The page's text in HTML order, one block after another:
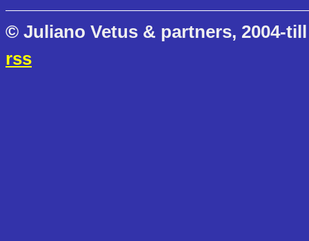
© Juliano Vetus & partners, 2004-
rss